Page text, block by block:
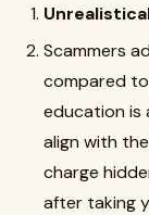
Scammers
compared
education is
align with
charge
after taking